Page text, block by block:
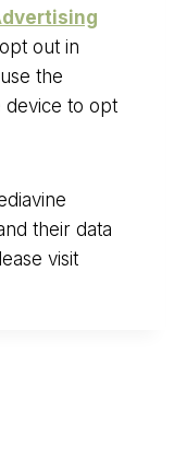
out in
the
device to opt
their data
visit